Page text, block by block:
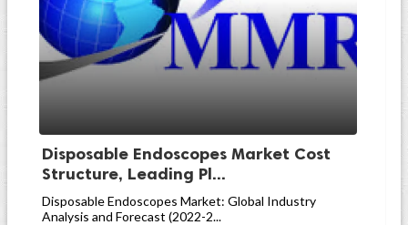
Disposable Endoscopes Market Cost
Structure, Leading Pl...
Disposable Endoscopes Market: Global Industry
Analysis and Forecast (2022-2...